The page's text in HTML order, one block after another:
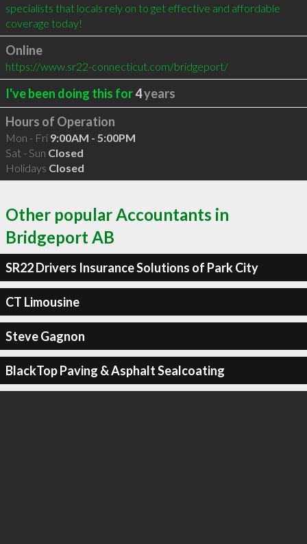
specialists that locals rely on to get effective and affordable
coverage today!
Online
https://www.sr22-connecticut.com/bridgeport/
I've been doing this for4years
Hours of Operation
Mon - Fri 9:00AM - 5:00PM
Sat - Sun Closed
Holidays Closed
Other popular Accountants in
Bridgeport AB
SR22 Drivers Insurance Solutions of Park City
CT Limousine
Steve Gagnon
BlackTop Paving & Asphalt Sealcoating